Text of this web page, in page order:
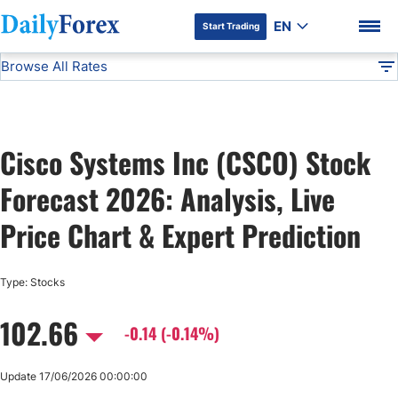
DF Premium
Start Trading EN
Advertiser Disclosure
Browse All Rates
USD/JPY
GBP/USD
USD/CAD
AUD/USD
Cisco Systems Inc (CSCO) Stock
Forecast 2026: Analysis, Live
Price Chart & Expert Prediction
Type: Stocks
102.66 -0.14 (-0.14%)
Update 17/06/2026 00:00:00